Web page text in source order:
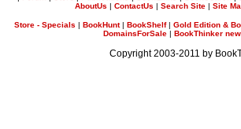
AboutUs | ContactUs | Search Site | Site
Store - Specials | BookHunt| BookShelf| Gold Edition &
DomainsForSale | BookThinker
Copyright 2003-2011 by